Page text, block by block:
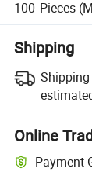
100 Pieces
Shipping
Shipping
Online
Payment